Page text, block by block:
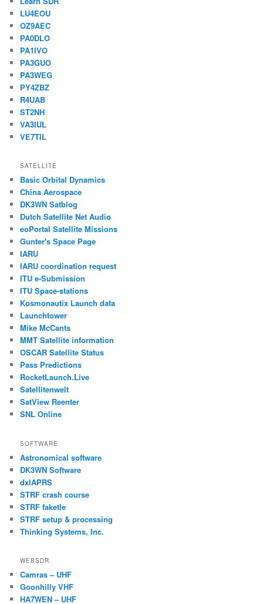
LU4EOU
OZ9AEC
PA0DLO
PA1IVO
PA3GUO
PA3WEG
PY4ZBZ
R4UAB
ST2NH
VA3IUL
VE7TIL
SATELLITE
Basic Orbital Dynamics
China Aerospace
DK3WN Satblog
Dutch Satellite Net Audio
eoPortal Satellite Missions
Gunter's Space Page
IARU
IARU coordination request
ITU e-Submission
ITU Space-stations
Kosmonautix Launch data
Launchtower
Mike McCants
MMT Satellite information
OSCAR Satellite Status
Pass Predictions
RocketLaunch.Live
Satellitenwelt
SatView Reenter
SNL Online
SOFTWARE
Astronomical software
DK3WN Software
dxlAPRS
STRF crash course
STRF faketle
STRF setup & processing
Thinking Systems, Inc.
WEBSDR
Camras – UHF
Goonhilly VHF
HA7WEN – UHF